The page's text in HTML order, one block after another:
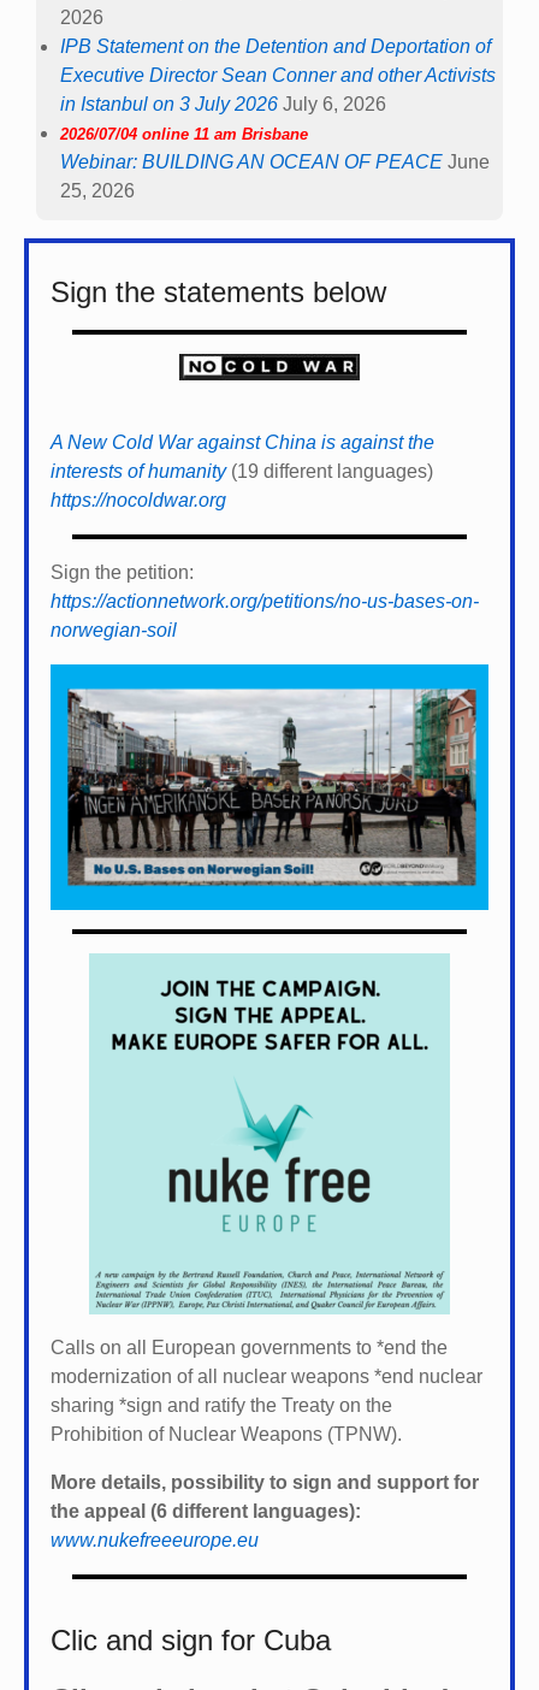
2026
IPB Statement on the Detention and Deportation of
Executive Director Sean Conner and other Activists
in Istanbul on 3 July 2026 July 6, 2026
2026/07/04 online 11 am Brisbane
Webinar: BUILDING AN OCEAN OF PEACE June
25, 2026
Sign the statements below
A New Cold War against China is against the
interests of humanity(19 different languages)
https://nocoldwar.org
Sign the petition:
https://actionnetwork.org/petitions/no-us-bases-on-
norwegian-soil
Calls on all European governments to *end the
modernization of all nuclear weapons *end nuclear
sharing *sign and ratify the Treaty on the
Prohibition of Nuclear Weapons (TPNW).
More details, possibility to sign and support for
the appeal (6 different languages):
www.nukefreeeurope.eu
Clic and sign for Cuba